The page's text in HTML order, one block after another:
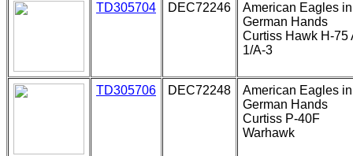
TD305704 DEC72246
American Eagles in
German Hands
Curtiss Hawk H-75
1/A-3
TD305706 DEC72248
American Eagles in
German Hands
Curtiss P-40F
Warhawk